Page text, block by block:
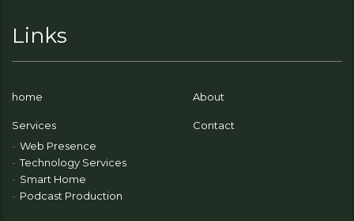
Links
home About
Services
Web Presence
Technology Services
Smart Home
Podcast Production
Contact